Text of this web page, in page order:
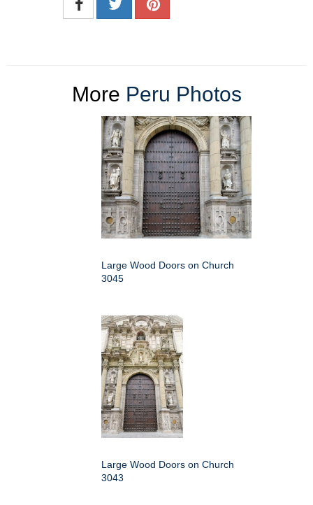
More Peru Photos
Large Wood Doors on Church
3045
Large Wood Doors on Church
3043